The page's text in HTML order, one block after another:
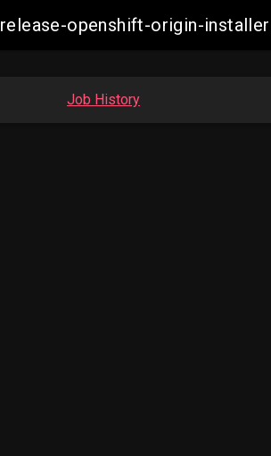
release-openshift-origin-
Job History